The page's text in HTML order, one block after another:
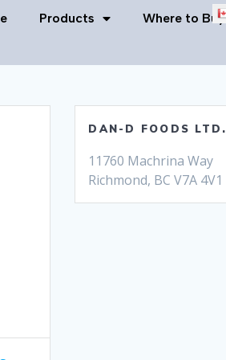
Products Where to Buy
DAN-D FOODS LTD.
11760 Machrina Way
Richmond, BC V7A 4V1